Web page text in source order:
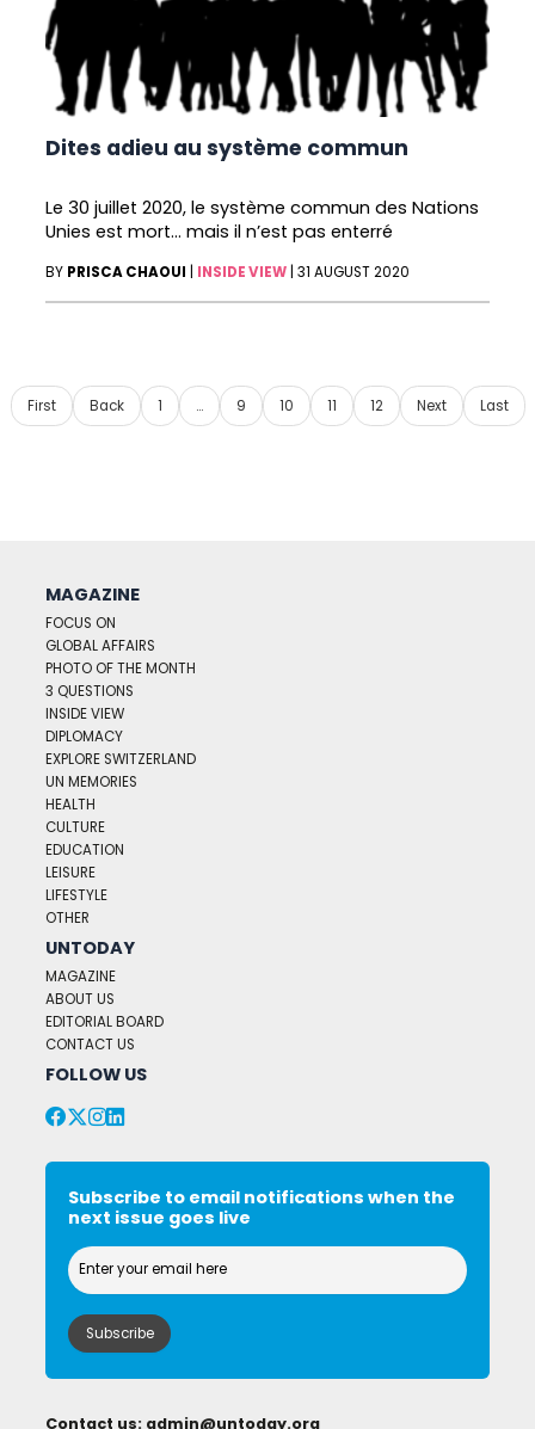
Dites adieu au système commun
Le 30 juillet 2020, le système commun des Nations
Unies est mort… mais il n’est pas enterré
BY PRISCA CHAOUI INSIDE VIEW |31 AUGUST 2020
First Back 1 … 9 10 11 12 Next Last
MAGAZINE
FOCUS ON
GLOBAL AFFAIRS
PHOTO OF THE MONTH
3 QUESTIONS
INSIDE VIEW
DIPLOMACY
EXPLORE SWITZERLAND
UN MEMORIES
HEALTH
CULTURE
EDUCATION
LEISURE
LIFESTYLE
OTHER
UNTODAY
MAGAZINE
ABOUT US
EDITORIAL BOARD
CONTACT US
FOLLOW US
Subscribe to email notifications when the
next issue goes live
Contact us: admin@untoday.org